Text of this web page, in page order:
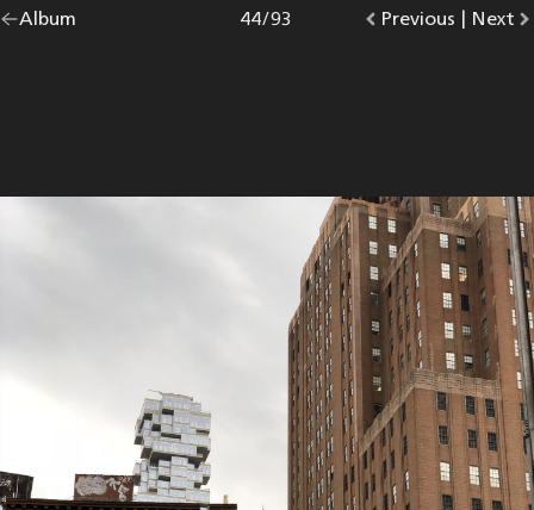
Go
Album |
Go
Previous photo.
Photo
44/93
Go
Next